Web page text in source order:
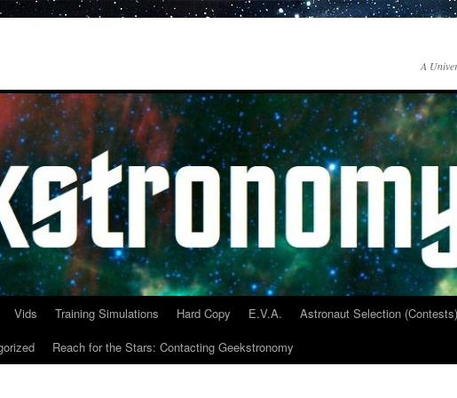
A
Vids Training Simulations Hard Copy E.V.A. Astronaut Selection (Contests)
Reach for the Stars: Contacting Geekstronomy